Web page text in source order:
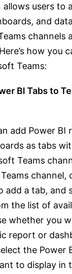
users to
and
channels
how you
Teams:
BI Tabs to
add Power BI
as tabs
Teams
channel,
add a tab, and
the list of
whether you
report or
the Power
to display in